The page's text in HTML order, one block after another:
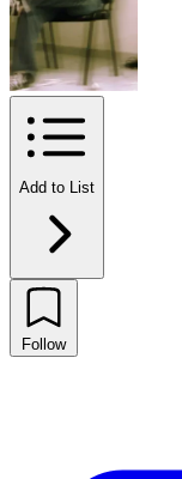
Add to List
Follow